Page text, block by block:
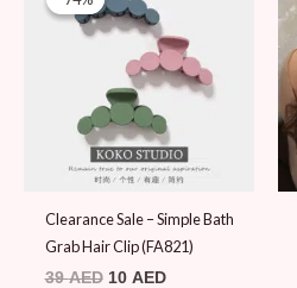
Clearance Sale – Simple Bath
Grab Hair Clip (FA821)
39AED
was:
39 AED.
10 AED